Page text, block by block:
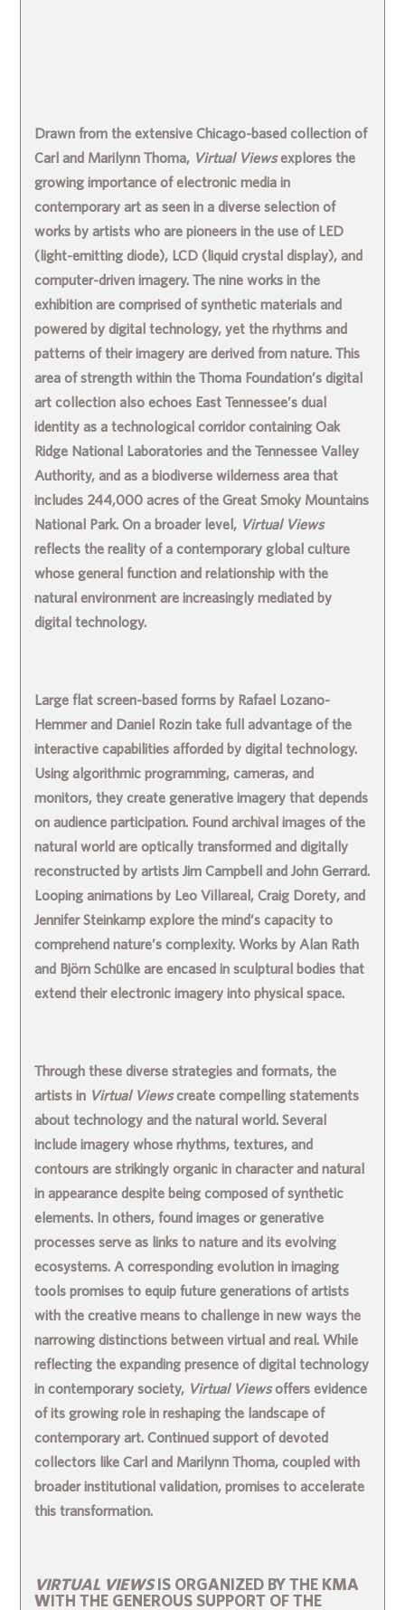
Drawn from the extensive Chicago-based collection of
Carl and Marilynn Thoma, Virtual Viewsexplores the
growing importance of electronic media in
contemporary art as seen in a diverse selection of
works by artists who are pioneers in the use of LED
(light-emitting diode), LCD (liquid crystal display), and
computer-driven imagery. The nine works in the
exhibition are comprised of synthetic materials and
powered by digital technology, yet the rhythms and
patterns of their imagery are derived from nature. This
area of strength within the Thoma Foundation’s digital
art collection also echoes East Tennessee’s dual
identity as a technological corridor containing Oak
Ridge National Laboratories and the Tennessee Valley
Authority, and as a biodiverse wilderness area that
includes 244,000 acres of the Great Smoky Mountains
National Park. On a broader level, Virtual Views
reflects the reality of a contemporary global culture
whose general function and relationship with the
natural environment are increasingly mediated by
digital technology.
Large flat screen-based forms by Rafael Lozano-
Hemmerand Daniel Rozin take full advantage of the
interactive capabilities afforded by digital technology.
Using algorithmic programming, cameras, and
monitors, they create generative imagery that depends
on audience participation. Found archival images of the
natural world are optically transformed and digitally
reconstructed by artistsJim Campbell andJohn Gerrard.
Looping animations by Leo Villareal,Craig Dorety, and
Jennifer Steinkamp explore the mind’s capacity to
comprehend nature’s complexity. Works by Alan Rath
and Björn Schülke are encased in sculptural bodies that
extend their electronic imagery into physical space.
Through these diverse strategies and formats, the
artists in Virtual Viewscreate compelling statements
about technology and the natural world. Several
include imagery whose rhythms, textures, and
contours are strikingly organic in character and natural
in appearance despite being composed of synthetic
elements. In others, found images or generative
processes serve as links to nature and its evolving
ecosystems. A corresponding evolution in imaging
tools promises to equip future generations of artists
with the creative means to challenge in new ways the
narrowing distinctions between virtual and real. While
reflecting the expanding presence of digital technology
in contemporary society, Virtual Viewsoffers evidence
of its growing role in reshaping the landscape of
contemporary art. Continued support of devoted
collectors like Carl and Marilynn Thoma, coupled with
broader institutional validation, promises to accelerate
this transformation.
VIRTUAL VIEWSIS ORGANIZED BY THE KMA
WITH THE GENEROUS SUPPORT OF THE